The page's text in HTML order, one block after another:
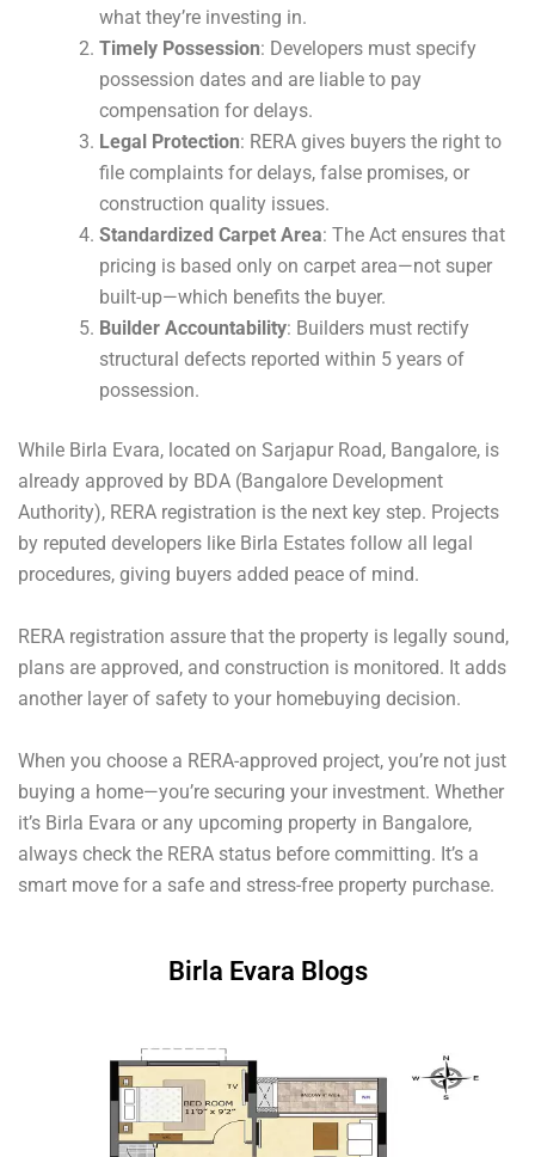
what they’re investing in.
Timely Possession: Developers must specify
possession dates and are liable to pay
compensation for delays.
Legal Protection: RERA gives buyers the right to
file complaints for delays, false promises, or
construction quality issues.
Standardized Carpet Area: The Act ensures that
pricing is based only on carpet area—not super
built-up—which benefits the buyer.
Builder Accountability: Builders must rectify
structural defects reported within 5 years of
possession.
While Birla Evara, located on Sarjapur Road, Bangalore, is
already approved by BDA (Bangalore Development
Authority), RERA registration is the next key step. Projects
by reputed developers like Birla Estates follow all legal
procedures, giving buyers added peace of mind.
RERA registration assure that the property is legally sound,
plans are approved, and construction is monitored. It adds
another layer of safety to your homebuying decision.
When you choose a RERA-approved project, you’re not just
buying a home—you’re securing your investment. Whether
it’s Birla Evara or any upcoming property in Bangalore,
always check the RERA status before committing. It’s a
smart move for a safe and stress-free property purchase.
Birla Evara Blogs